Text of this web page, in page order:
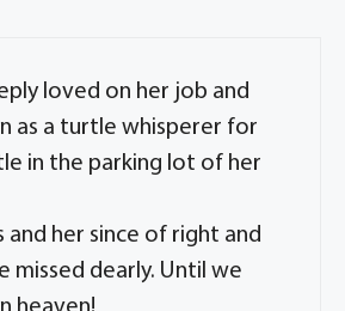
loved on her job and
as a turtle whisperer for
in the parking lot of her
and her since of right and
missed dearly. Until we